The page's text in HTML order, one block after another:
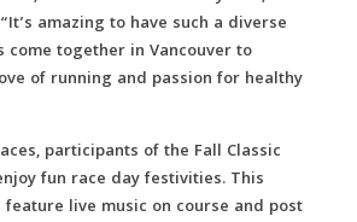
amazing to have such a diverse
come together in Vancouver to
of running and passion for healthy
participants of the Fall Classic
fun race day festivities. This
feature live music on course and post